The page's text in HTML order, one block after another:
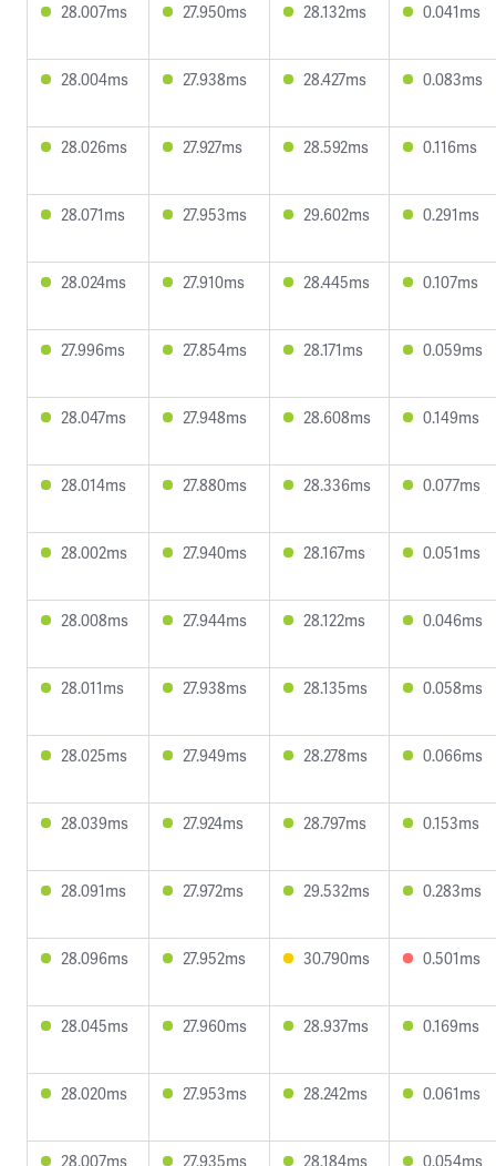
28.007ms 27.950ms 28.132ms 0.041ms
28.004ms 27.938ms 28.427ms 0.083ms
28.026ms 27.927ms 28.592ms 0.116ms
28.071ms 27.953ms 29.602ms 0.291ms
28.024ms 27.910ms 28.445ms 0.107ms
27.996ms 27.854ms 28.171ms 0.059ms
28.047ms 27.948ms 28.608ms 0.149ms
28.014ms 27.880ms 28.336ms 0.077ms
28.002ms 27.940ms 28.167ms 0.051ms
28.008ms 27.944ms 28.122ms 0.046ms
28.011ms 27.938ms 28.135ms 0.058ms
28.025ms 27.949ms 28.278ms 0.066ms
28.039ms 27.924ms 28.797ms 0.153ms
28.091ms 27.972ms 29.532ms 0.283ms
28.096ms 27.952ms 30.790ms 0.501ms
28.045ms 27.960ms 28.937ms 0.169ms
28.020ms 27.953ms 28.242ms 0.061ms
28.007ms 27.935ms 28.184ms 0.054ms